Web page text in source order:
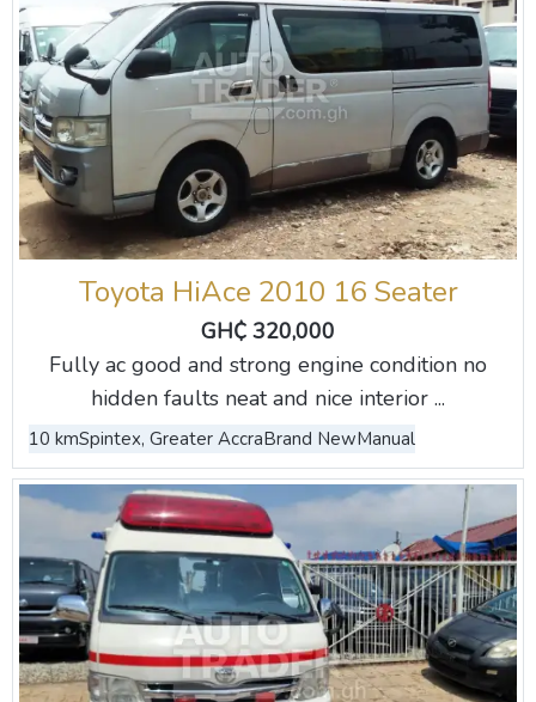
Toyota HiAce 2010 16 Seater
GH₵ 320,000
Fully ac good and strong engine condition no
hidden faults neat and nice interior ...
10 kmSpintex, Greater AccraBrand NewManual